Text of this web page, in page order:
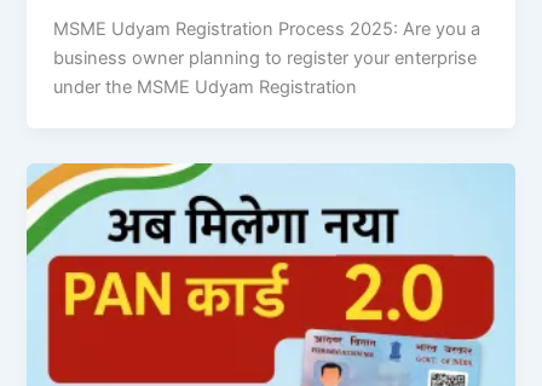
MSME Udyam Registration Process 2025: Are you a
business owner planning to register your enterprise
under the MSME Udyam Registration